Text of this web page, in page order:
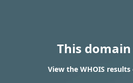
This
View the WHOIS